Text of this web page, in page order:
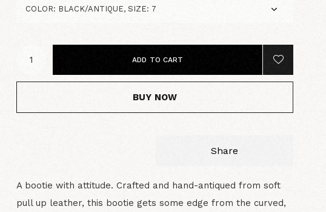
ADD TO CART
BUY NOW
Share
A bootie with attitude. Crafted and hand-antiqued from soft
pull up leather, this bootie gets some edge from the curved,